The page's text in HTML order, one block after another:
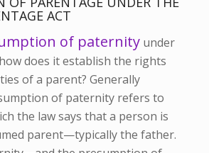
ACT
of paternityunder
does it establish the rights
of a parent? Generally
of paternity refers to
the law says that a person is
parent—typically the father.